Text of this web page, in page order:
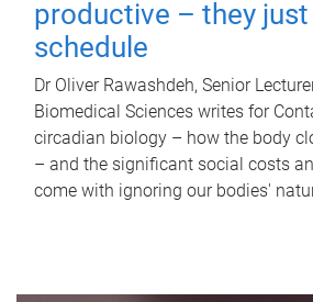
productive – they
schedule
Dr Oliver Rawashdeh, Senior
Biomedical Sciences writes for
circadian biology – how the body
– and the significant social costs
come with ignoring our bodies'